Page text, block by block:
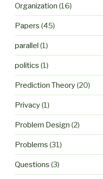
Organization (16)
Papers (45)
parallel (1)
politics (1)
Prediction Theory(20)
Privacy(1)
Problem Design (2)
Problems (31)
Questions (3)